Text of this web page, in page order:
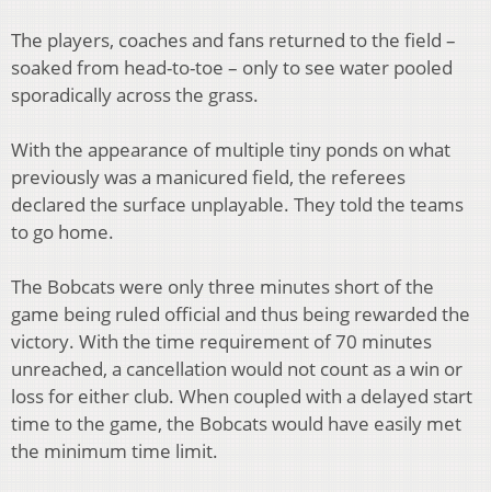
The players, coaches and fans returned to the field –
soaked from head-to-toe – only to see water pooled
sporadically across the grass.
With the appearance of multiple tiny ponds on what
previously was a manicured field, the referees
declared the surface unplayable. They told the teams
to go home.
The Bobcats were only three minutes short of the
game being ruled official and thus being rewarded the
victory. With the time requirement of 70 minutes
unreached, a cancellation would not count as a win or
loss for either club. When coupled with a delayed start
time to the game, the Bobcats would have easily met
the minimum time limit.